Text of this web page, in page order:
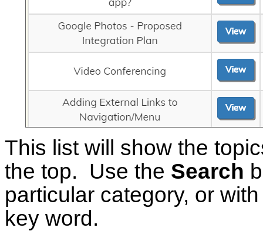
This list will show the
the top. Use the Search
particular category, or
key word.